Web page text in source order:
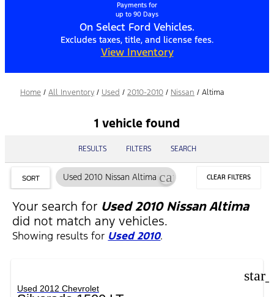
Payments for
up to 90 Days
On Select Ford Vehicles.
Excludes taxes, title, and license fees.
View Inventory
Home / All Inventory / Used / 2010-2010 / Nissan / Altima
1 vehicle found
RESULTS FILTERS SEARCH
SORT Used 2010 Nissan Altima cancel CLEAR FILTERS
Your search for Used 2010 Nissan Altima
did not match any vehicles.
Showing results for Used 2010.
Used 2012 Chevrolet